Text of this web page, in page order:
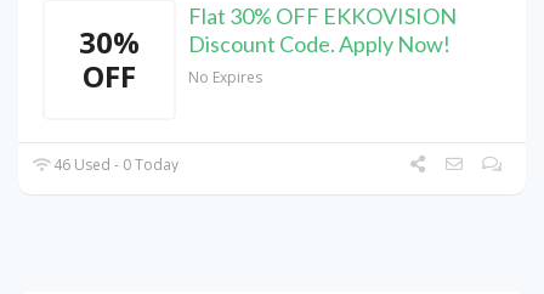
30%
OFF
Flat 30% OFF EKKOVISION
Discount Code. Apply Now!
No Expires
46 Used - 0 Today